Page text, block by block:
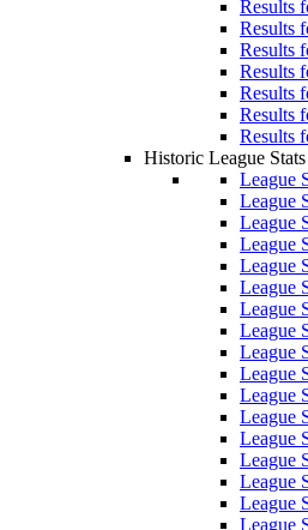
Results
Results
Results
Results
Results
Results
Results
Historic League Stats
League
League
League
League
League
League
League
League
League
League
League
League
League
League
League
League
League